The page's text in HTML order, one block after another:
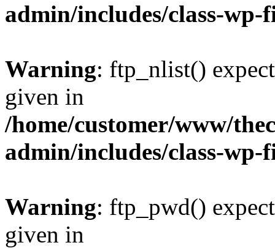
admin/includes/class-
Warning: ftp_nlist()
given in
/home/customer/www/
admin/includes/class-
Warning: ftp_pwd()
given in